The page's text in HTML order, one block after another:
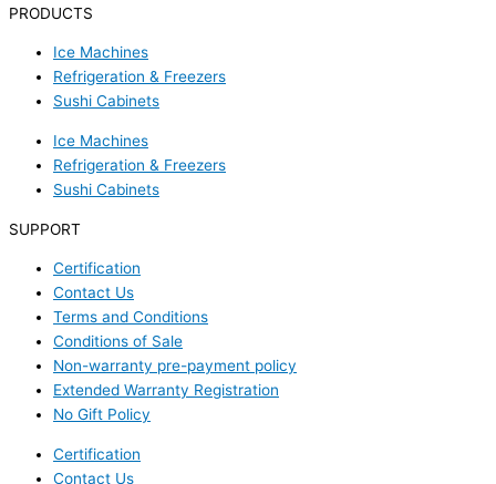
PRODUCTS
Ice Machines
Refrigeration & Freezers
Sushi Cabinets
Ice Machines
Refrigeration & Freezers
Sushi Cabinets
SUPPORT
Certification
Contact Us
Terms and Conditions
Conditions of Sale
Non-warranty pre-payment policy
Extended Warranty Registration
No Gift Policy
Certification
Contact Us